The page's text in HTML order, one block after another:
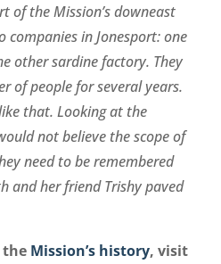
of the Mission’s downeast
companies in Jonesport: one
other sardine factory. They
of people for several years.
that. Looking at the
not believe the scope of
need to be remembered
and her friend Trishy paved
the Mission’s history, visit